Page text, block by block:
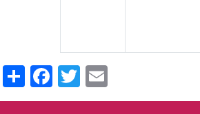
ShareFacebook
Twitter